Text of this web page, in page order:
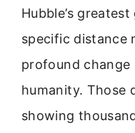
Hubble’s
specific distance
profound change
humanity. Those
showing